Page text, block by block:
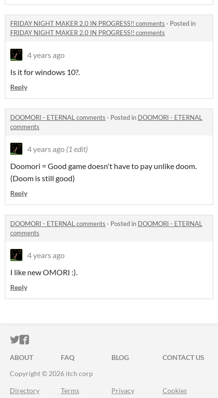
FRIDAY NIGHT MAKER 2.0 IN PROGRESS!! comments · Posted in
FRIDAY NIGHT MAKER 2.0 IN PROGRESS!! comments
4 years ago
Is it for windows 10?.
Reply
DOOMORI - ETERNAL comments · Posted in DOOMORI - ETERNAL
comments
4 years ago (1 edit)
Doomori = Good game doesn't have to pay unlike doom.
(Doom is still good)
Reply
DOOMORI - ETERNAL comments · Posted in DOOMORI - ETERNAL
comments
4 years ago
I like new OMORI :).
Reply
ITCH.IO ON TWITTER
ITCH.IO ON FACEBOOK
ABOUT FAQ BLOG
CONTACT US
Copyright © 2026 itch corp
Directory Terms Privacy Cookies